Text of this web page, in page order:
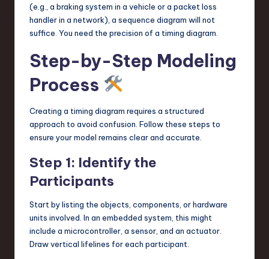
(e.g., a braking system in a vehicle or a packet loss
handler in a network), a sequence diagram will not
suffice. You need the precision of a timing diagram.
Step-by-Step Modeling
Process
Creating a timing diagram requires a structured
approach to avoid confusion. Follow these steps to
ensure your model remains clear and accurate.
Step 1: Identify the
Participants
Start by listing the objects, components, or hardware
units involved. In an embedded system, this might
include a microcontroller, a sensor, and an actuator.
Draw vertical lifelines for each participant.